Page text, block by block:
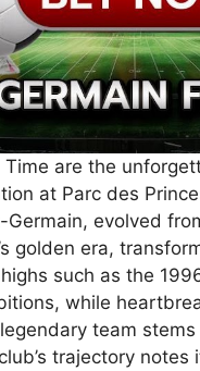
are the
at Parc des
evolved
golden era,
such as the
while
team
trajectory